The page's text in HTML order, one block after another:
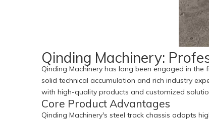
Qinding Machinery:
Qinding Machinery has long been engaged in
solid technical accumulation and rich industry
with high-quality products and customized
Core Product Advantages
Qinding Machinery's steel track chassis adopts